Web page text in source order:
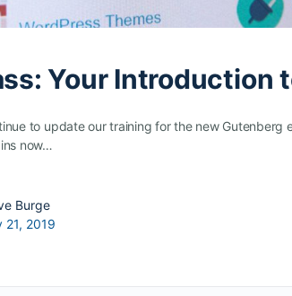
Your Introduction
to update our training for the new Gutenberg
now…
Burge
21, 2019